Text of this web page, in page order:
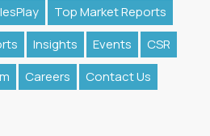
Top Market Reports
Insights Events
CSR
Careers Contact Us